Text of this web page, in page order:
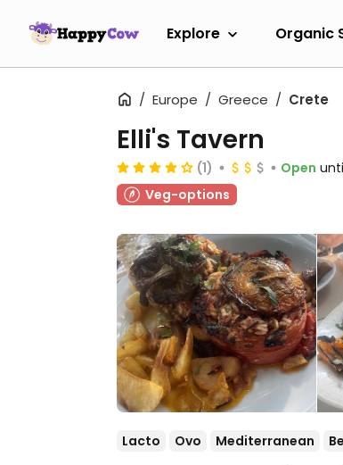
Explore Organic
Europe Greece Crete
Elli's Tavern
(1) Open
Veg-options
Lacto Ovo Mediterranean